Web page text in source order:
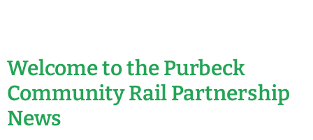
Welcome to the Purbeck
Community Rail Partnership
News